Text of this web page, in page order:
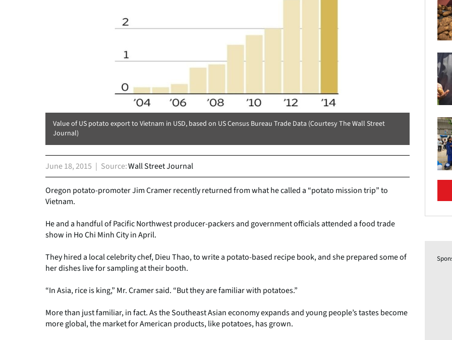
Value of US potato export to Vietnam in USD, based on US Census Bureau Trade Data (Courtesy The Wall Street
Journal)
June 18, 2015 Source Wall Street Journal
Oregon potato-promoter Jim Cramer recently returned from what he called a “potato mission trip” to
Vietnam.
He and a handful of Pacific Northwest producer-packers and government officials attended a food trade
show in Ho Chi Minh City in April.
They hired a local celebrity chef, Dieu Thao, to write a potato-based recipe book, and she prepared some of
her dishes live for sampling at their booth.
“In Asia, rice is king,” Mr. Cramer said. “But they are familiar with potatoes.”
More than just familiar, in fact. As the Southeast Asian economy expands and young people’s tastes become
more global, the market for American products, like potatoes, has grown.